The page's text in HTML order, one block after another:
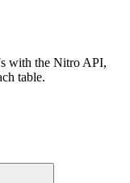
with the Nitro API,
table.